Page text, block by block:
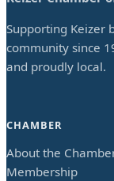
Supporting Keizer
community since
and proudly local.
CHAMBER
About the
Membership